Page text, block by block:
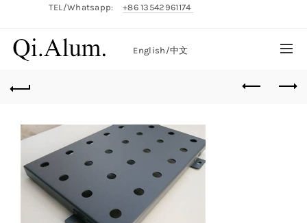
TEL/Whatsapp: +86 13542961174
English/中文